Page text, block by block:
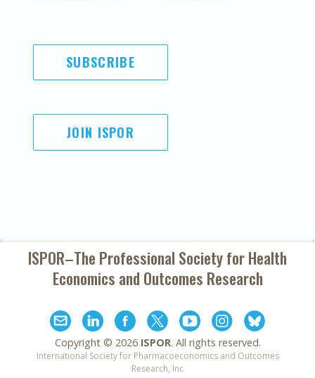
SUBSCRIBE
JOIN ISPOR
ISPOR–The Professional Society forHealth
Economics and Outcomes Research
Copyright © 2026 ISPOR. All rights reserved.
International Society for Pharmacoeconomics and Outcomes
Research, Inc